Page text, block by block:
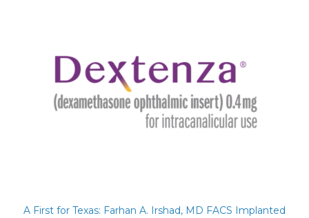
A First for Texas: Farhan A. Irshad, MD FACS Implanted